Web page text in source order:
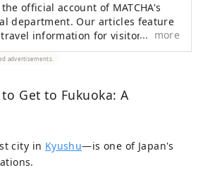
official account of MATCHA's
department. Our articles feature
information for visitors to
from how-to guides to
places to visit.
more
advertisements.
Get to Fukuoka: A
city in Kyushu―is one of Japan's